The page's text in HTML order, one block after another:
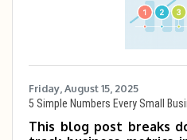
Friday, August 15, 2025
5 Simple Numbers Every Small
This blog post breaks